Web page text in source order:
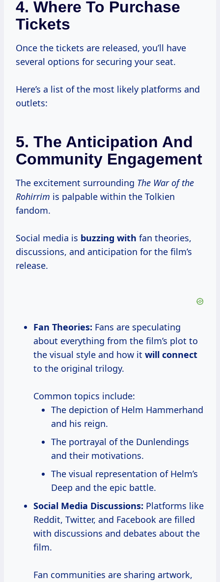
4. Where To Purchase
Tickets
Once the tickets are released, you’ll have
several options for securing your seat.
Here’s a list of the most likely platforms and
outlets:
5. The Anticipation And
Community Engagement
The excitement surrounding The War of the
Rohirrim is palpable within the Tolkien
fandom.
Social media is buzzing with fan theories,
discussions, and anticipation for the film’s
release.
Fan Theories: Fans are speculating
about everything from the film’s plot to
the visual style and how it will connect
to the original trilogy.
Common topics include:
The depiction of Helm Hammerhand
and his reign.
The portrayal of the Dunlendings
and their motivations.
The visual representation of Helm’s
Deep and the epic battle.
Social Media Discussions: Platforms like
Reddit, Twitter, and Facebook are filled
with discussions and debates about the
film.
Fan communities are sharing artwork,